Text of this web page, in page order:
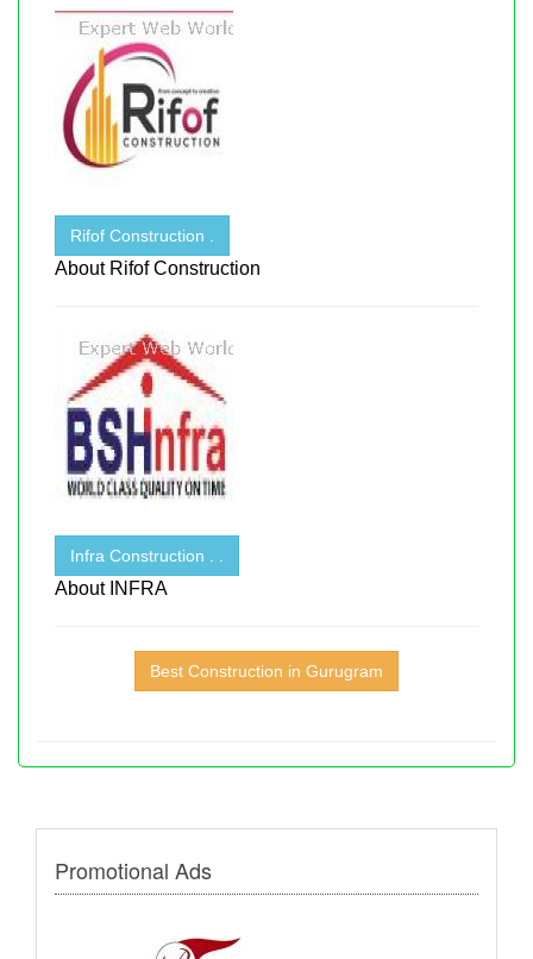
Rifof Construction .
About Rifof Construction
Infra Construction . .
About INFRA
Best Construction in Gurugram
Promotional Ads